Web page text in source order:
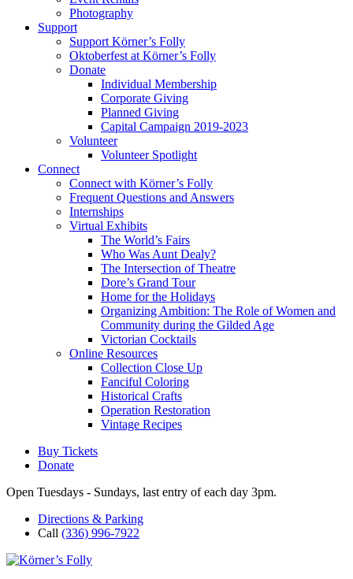
Photography
Support
Support Körner’s Folly
Oktoberfest at Körner’s Folly
Donate
Individual Membership
Corporate Giving
Planned Giving
Capital Campaign 2019-2023
Volunteer
Volunteer Spotlight
Connect
Connect with Körner’s Folly
Frequent Questions and Answers
Internships
Virtual Exhibits
The World’s Fairs
Who Was Aunt Dealy?
The Intersection of Theatre
Dore’s Grand Tour
Home for the Holidays
Organizing Ambition: The Role of Women and
Community during the Gilded Age
Victorian Cocktails
Online Resources
Collection Close Up
Fanciful Coloring
Historical Crafts
Operation Restoration
Vintage Recipes
Buy Tickets
Donate
Open Tuesdays - Sundays, last entry of each day 3pm.
Directions & Parking
Call (336) 996-7922